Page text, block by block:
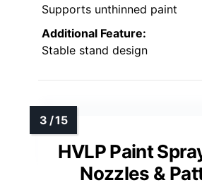
Supports unthinned paint
Additional Feature:
Stable stand design
HVLP Paint
Nozzles &